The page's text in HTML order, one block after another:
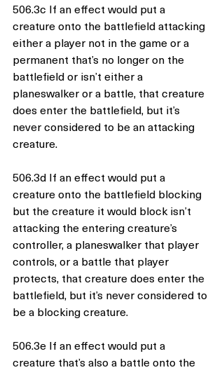
506.3c If an effect would put a
creature onto the battlefield attacking
either a player not in the game or a
permanent that’s no longer on the
battlefield or isn’t either a
planeswalker or a battle, that creature
does enter the battlefield, but it’s
never considered to be an attacking
creature.
506.3d If an effect would put a
creature onto the battlefield blocking
but the creature it would block isn’t
attacking the entering creature’s
controller, a planeswalker that player
controls, or a battle that player
protects, that creature does enter the
battlefield, but it’s never considered to
be a blocking creature.
506.3e If an effect would put a
creature that’s also a battle onto the